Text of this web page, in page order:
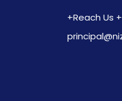
+Reach Us